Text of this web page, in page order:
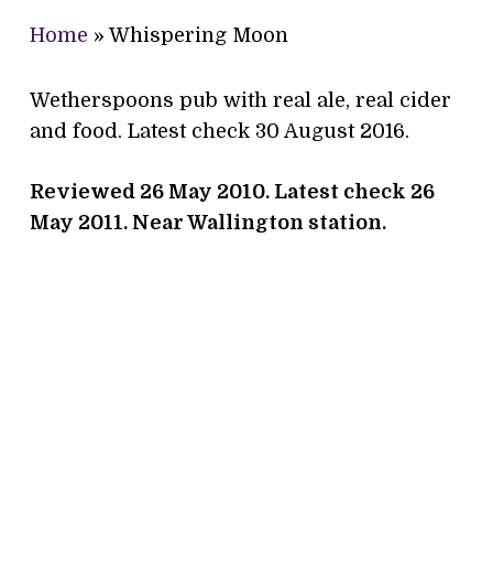
Home » Whispering Moon
Wetherspoons pub with real ale, real cider
and food. Latest check 30 August 2016.
Reviewed 26 May 2010. Latest check 26
May 2011. Near Wallington station.